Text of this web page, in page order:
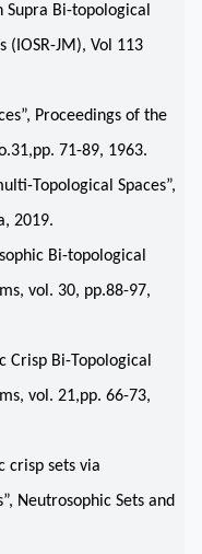
Bi-topological
(IOSR-JM), Vol 113
Proceedings of the
71-89, 1963.
Topological Spaces”,
2019.
Bi-topological
vol. 30, pp.88-97,
Bi-Topological
vol. 21,pp. 66-73,
crisp sets via
Neutrosophic Sets and